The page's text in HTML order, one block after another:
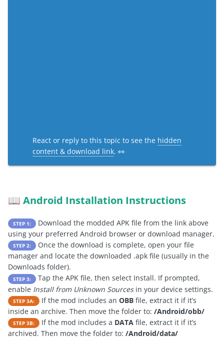
React or reply to this topic to see the hidden
content & download link. 👀
📖 Android Installation Instructions
STEP 1:
Download the modded APK file from the link above
using your preferred Android browser or download manager.
STEP 2:
Once the download is complete, open your file
manager and locate the downloaded .apk file (usually in the
Downloads folder).
STEP 3:
Tap the APK file, then select Install. If prompted,
enable Install from Unknown Sourcesin your device settings.
STEP 3A: If the mod includes an OBB file, extract it if it’s
inside an archive. Then move the folder to: /Android/obb/
STEP 3B: If the mod includes a DATA file, extract it if it’s
archived. Then move the folder to: /Android/data/